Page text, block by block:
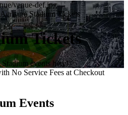
venue-def.jpg
Acrisure Stadium Tickets
Tickets
events here!
No Service Fees at Checkout
Events